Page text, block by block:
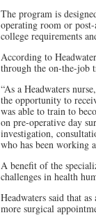
The program is
operating room or
college requirements
According to
through the on-the-job
“As a Headwaters
the opportunity to
was able to train to
on pre-operative day
investigation,
who has been working
A benefit of the
challenges in health
Headwaters said that
more surgical